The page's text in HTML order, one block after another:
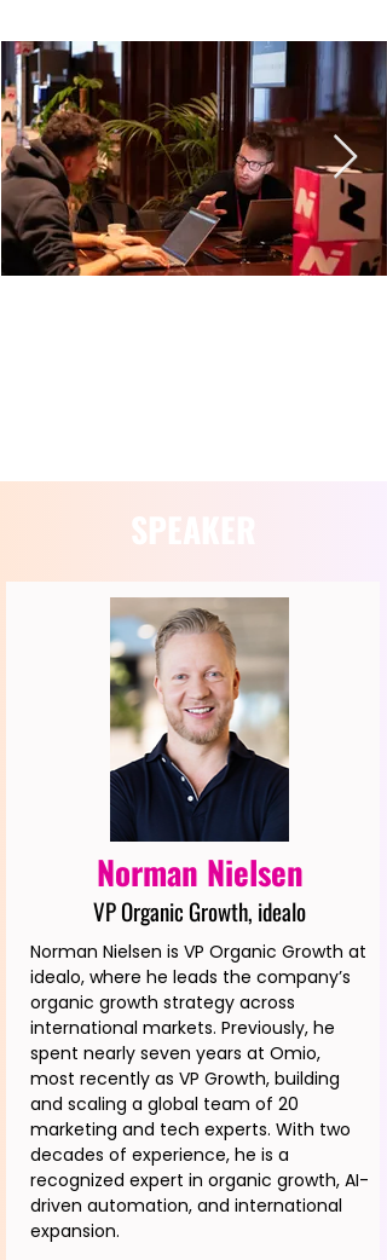
SPEAKER
Norman Nielsen
VP Organic Growth, idealo
Norman Nielsen is VP Organic Growth at
idealo, where he leads the company’s
organic growth strategy across
international markets. Previously, he
spent nearly seven years at Omio,
most recently as VP Growth, building
and scaling a global team of 20
marketing and tech experts. With two
decades of experience, he is a
recognized expert in organic growth, AI-
driven automation, and international
expansion.